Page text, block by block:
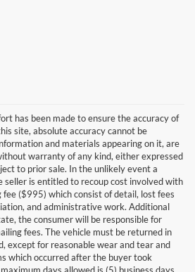
has been made to ensure the accuracy of
site, absolute accuracy cannot be
and materials appearing on it, are
warranty of any kind, either expressed
to prior sale. In the unlikely event a
seller is entitled to recoup cost involved with
fee ($995) which consist of detail, lost fees
and administrative work. Additional
the consumer will be responsible for
fees. The vehicle must be returned in
except for reasonable wear and tear and
which occurred after the buyer took